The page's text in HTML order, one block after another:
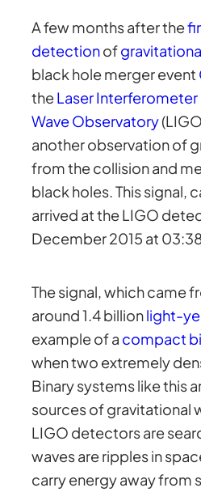
A few months after the
detectionof
black hole merger event
theLaser
Wave Observatory
another observation of
from the collision and
black holes. This signal,
arrived at the LIGO
December 2015 at
The signal, which came
around 1.4 billionlight-
example of a compact
when two extremely
Binary systems like this
sources of gravitational
LIGO detectors are
waves are ripples in
carry energy away from